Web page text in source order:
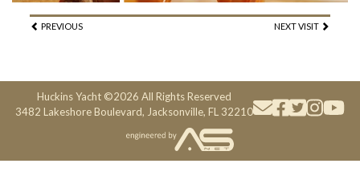
PREVIOUS NEXT VISIT
Huckins Yacht ©2026 All Rights Reserved
3482 Lakeshore Boulevard, Jacksonville, FL 32210